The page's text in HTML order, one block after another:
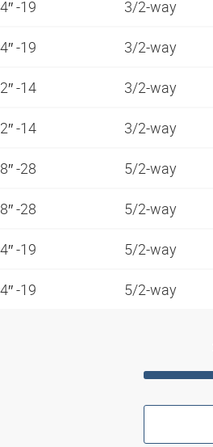
-19 3/2-way
-19 3/2-way
-14 3/2-way
-14 3/2-way
-28 5/2-way
-28 5/2-way
-19 5/2-way
-19 5/2-way